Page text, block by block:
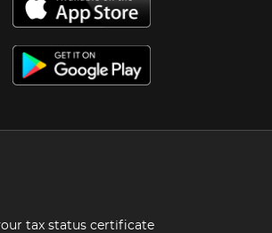
tax status certificate